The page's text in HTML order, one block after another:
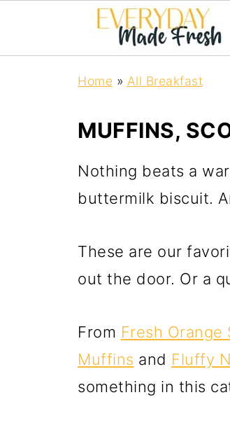
Home » All Breakfast
MUFFINS,
Nothing beats a
buttermilk biscuit.
These are our
out the door. Or a
From Fresh Orange
Muffins and Fluffy
something in this